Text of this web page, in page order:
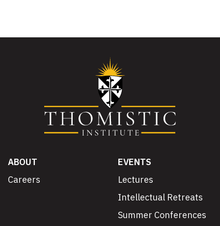
ABOUT
Careers
EVENTS
Lectures
Intellectual Retreats
Summer Conferences